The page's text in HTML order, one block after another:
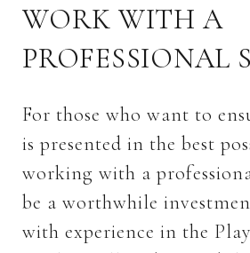
WORK WITH A
PROFESSIONAL
For those who want to
is presented in the best
working with a
be a worthwhile
with experience in the